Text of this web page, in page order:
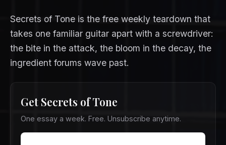
Secrets of Tone is the free weekly teardown that
takes one familiar guitar apart with a screwdriver:
the bite in the attack, the bloom in the decay, the
ingredient forums wave past.
Get Secrets of Tone
One essay a week. Free. Unsubscribe anytime.